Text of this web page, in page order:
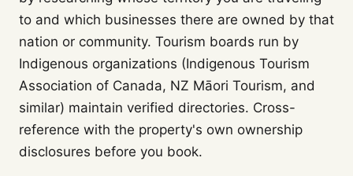
to and which businesses there are owned by that
nation or community. Tourism boards run by
Indigenous organizations (Indigenous Tourism
Association of Canada, NZ Māori Tourism, and
similar) maintain verified directories. Cross-
reference with the property's own ownership
disclosures before you book.